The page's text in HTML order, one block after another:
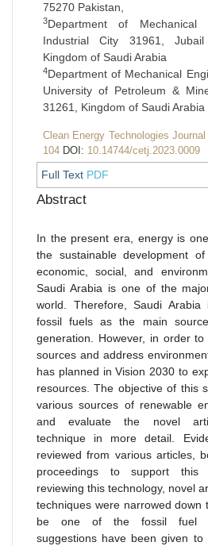
75270 Pakistan,
3Department of Mechanical
Industrial City 31961,
Kingdom of Saudi Arabia
4Department of Mechanical
University of Petroleum &
31261, Kingdom of Saudi Arabia
Clean Energy Technologies
104 DOI: 10.14744/cetj.2023.0009
Full Text PDF
Abstract
In the present era, energy is
the sustainable development
economic, social, and
Saudi Arabia is one of the
world. Therefore, Saudi Arabia
fossil fuels as the main
generation. However, in order
sources and address
has planned in Vision 2030 to
resources. The objective of this
various sources of renewable
and evaluate the novel
technique in more detail.
reviewed from various articles,
proceedings to support this
reviewing this technology, novel
techniques were narrowed down
be one of the fossil fuel
suggestions have been given to